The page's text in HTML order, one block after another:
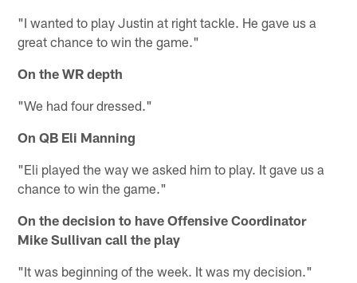
"I wanted to play Justin at right tackle. He gave us a
great chance to win the game."
On the WR depth
"We had four dressed."
On QB Eli Manning
"Eli played the way we asked him to play. It gave us a
chance to win the game."
On the decision to have Offensive Coordinator
Mike Sullivan call the play
"It was beginning of the week. It was my decision."